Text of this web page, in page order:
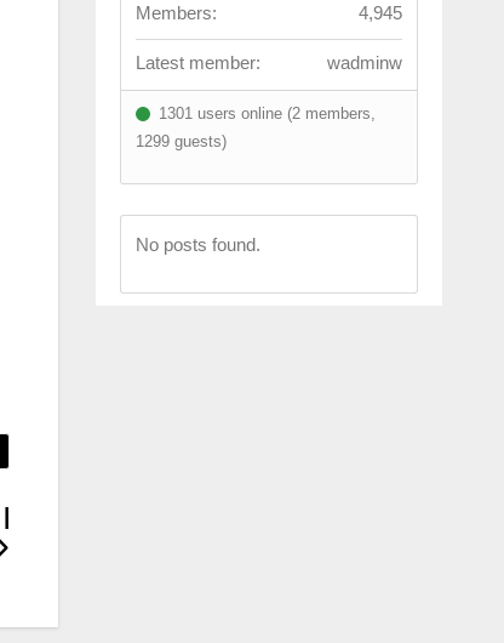
Members:
4,945
Latest member: wadminw
1301 users online (2 members,
1299 guests)
No posts found.